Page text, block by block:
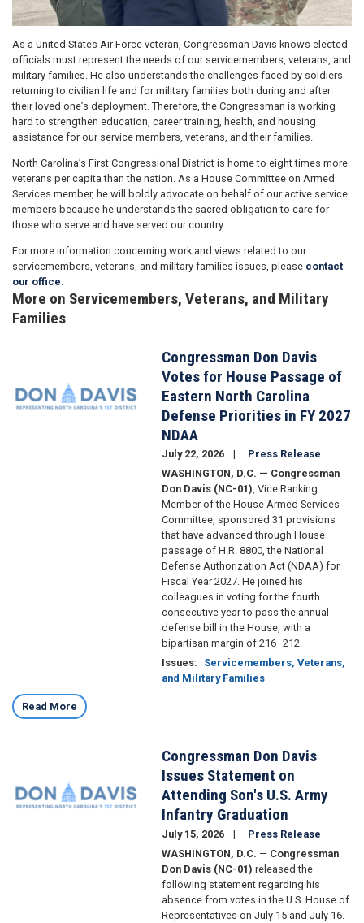
As a United States Air Force veteran, Congressman Davis knows elected
officials must represent the needs of our servicemembers, veterans, and
military families. He also understands the challenges faced by soldiers
returning to civilian life and for military families both during and after
their loved one’s deployment. Therefore, the Congressman is working
hard to strengthen education, career training, health, and housing
assistance for our service members, veterans, and their families.
North Carolina’s First Congressional District is home to eight times more
veterans per capita than the nation. As a House Committee on Armed
Services member, he will boldly advocate on behalf of our active service
members because he understands the sacred obligation to care for
those who serve and have served our country.
For more information concerning work and views related to our
servicemembers, veterans, and military families issues, please contact
our office.
More on Servicemembers, Veterans, and Military
Families
Congressman Don Davis
Votes for House Passage of
Eastern North Carolina
Defense Priorities in FY 2027
NDAA
July 22, 2026
Press Release
WASHINGTON, D.C. — Congressman
Don Davis (NC-01), Vice Ranking
Member of the House Armed Services
Committee, sponsored 31 provisions
that have advanced through House
passage of H.R. 8800, the National
Defense Authorization Act (NDAA) for
Fiscal Year 2027. He joined his
colleagues in voting for the fourth
consecutive year to pass the annual
defense bill in the House, with a
bipartisan margin of 216–212.
Issues:
Servicemembers, Veterans,
and Military Families
Read More
Congressman Don Davis
Issues Statement on
Attending Son's U.S. Army
Infantry Graduation
July 15, 2026
Press Release
WASHINGTON, D.C. — Congressman
Don Davis (NC-01) released the
following statement regarding his
absence from votes in the U.S. House of
Representatives on July 15 and July 16.